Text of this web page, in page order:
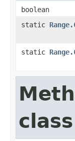
boolean
static
static